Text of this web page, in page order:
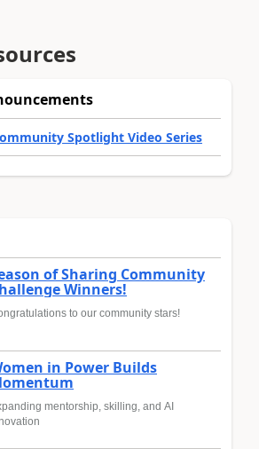
Spotlight Video Series
of Sharing Community
Winners!
to our community stars!
in Power Builds
mentorship, skilling, and AI